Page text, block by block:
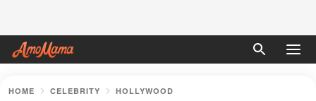
HOME CELEBRITY HOLLYWOOD